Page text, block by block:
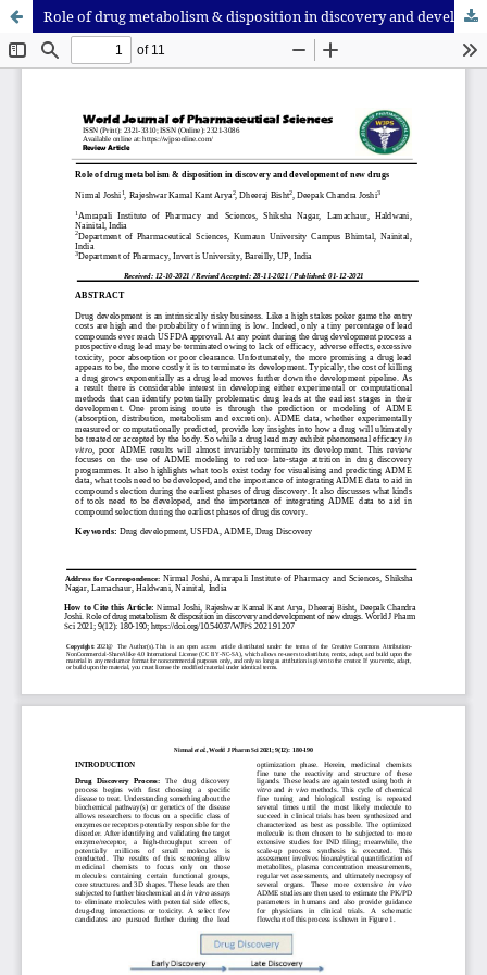
Role of drug metabolism & disposition in discovery and development of new drugs